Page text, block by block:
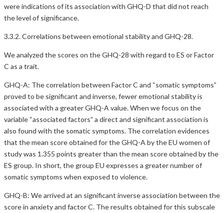
were indications of its association with GHQ-D that did not reach
the level of significance.
3.3.2. Correlations between emotional stability and GHQ-28.
We analyzed the scores on the GHQ-28 with regard to ES or Factor
C as a trait.
GHQ-A: The correlation between Factor C and “somatic symptoms”
proved to be significant and inverse, fewer emotional stability is
associated with a greater GHQ-A value. When we focus on the
variable “associated factors” a direct and significant association is
also found with the somatic symptoms. The correlation evidences
that the mean score obtained for the GHQ-A by the EU women of
study was 1.355 points greater than the mean score obtained by the
ES group. In short, the group EU expresses a greater number of
somatic symptoms when exposed to violence.
GHQ-B: We arrived at an significant inverse association between the
score in anxiety and factor C. The results obtained for this subscale